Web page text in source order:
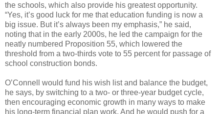
the schools, which also provide his greatest opportunity.
“Yes, it’s good luck for me that education funding is now a
big issue. But it’s always been my emphasis,” he said,
noting that in the early 2000s, he led the campaign for the
neatly numbered Proposition 55, which lowered the
threshold from a two-thirds vote to 55 percent for passage of
school construction bonds.
O’Connell would fund his wish list and balance the budget,
he says, by switching to a two- or three-year budget cycle,
then encouraging economic growth in many ways to make
his long-term financial plan work. And he would push for a